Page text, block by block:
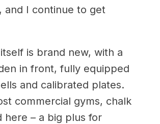
and I continue to get
is brand new, with a
in front, fully equipped
and calibrated plates.
commercial gyms, chalk
here – a big plus for